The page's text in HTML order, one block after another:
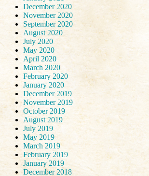
December 2020
November 2020
September 2020
August 2020
July 2020
May 2020
April 2020
March 2020
February 2020
January 2020
December 2019
November 2019
October 2019
August 2019
July 2019
May 2019
March 2019
February 2019
January 2019
December 2018